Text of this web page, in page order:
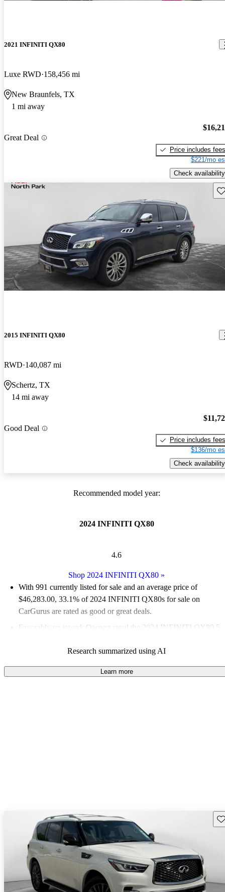
2021 INFINITI QX80
Luxe RWD 158,456 mi
New Braunfels, TX
1 mi away
Great Deal
Price includes fees
$221/mo
Check availability
2015 INFINITI QX80
RWD 140,087 mi
Schertz, TX
14 mi away
Good Deal
Price includes fees
$136/mo
Check availability
Recommended model year:
2024 INFINITI QX80
4.6
Shop 2024 INFINITI QX80 »
With 991 currently listed for sale and an average price of
$46,283.00, 33.1% of 2024 INFINITI QX80s for sale on
CarGurus are rated as good or great deals.
Favorably reviewed:
Owners rated the 2024 INFINITI QX80 5
91.4% of 2024 QX80 models on CarGurus are accident free
Research summarized using AI
Learn more